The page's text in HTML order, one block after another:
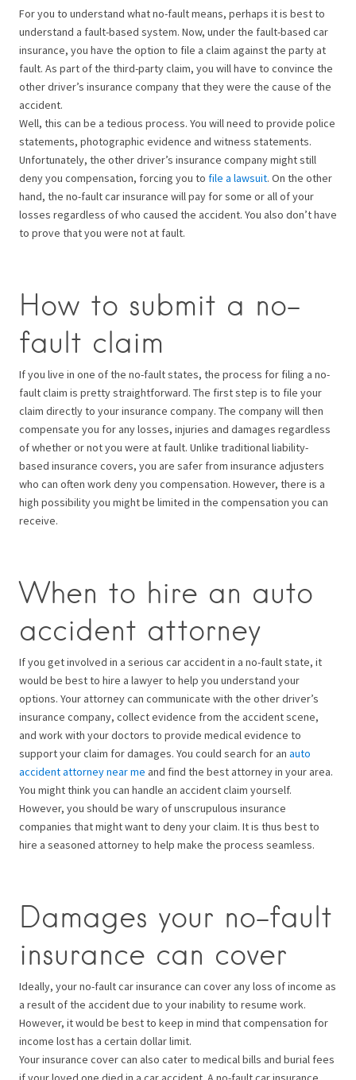
For you to understand what no-fault means, perhaps it is best to
understand a fault-based system. Now, under the fault-based car
insurance, you have the option to file a claim against the party at
fault. As part of the third-party claim, you will have to convince the
other driver’s insurance company that they were the cause of the
accident.
Well, this can be a tedious process. You will need to provide police
statements, photographic evidence and witness statements.
Unfortunately, the other driver’s insurance company might still
deny you compensation, forcing you to file a lawsuit. On the other
hand, the no-fault car insurance will pay for some or all of your
losses regardless of who caused the accident. You also don’t have
to prove that you were not at fault.
How to submit a no-
fault claim
If you live in one of the no-fault states, the process for filing a no-
fault claim is pretty straightforward. The first step is to file your
claim directly to your insurance company. The company will then
compensate you for any losses, injuries and damages regardless
of whether or not you were at fault. Unlike traditional liability-
based insurance covers, you are safer from insurance adjusters
who can often work deny you compensation. However, there is a
high possibility you might be limited in the compensation you can
receive.
When to hire an auto
accident attorney
If you get involved in a serious car accident in a no-fault state, it
would be best to hire a lawyer to help you understand your
options. Your attorney can communicate with the other driver’s
insurance company, collect evidence from the accident scene,
and work with your doctors to provide medical evidence to
support your claim for damages. You could search for an auto
accident attorney near me and find the best attorney in your area.
You might think you can handle an accident claim yourself.
However, you should be wary of unscrupulous insurance
companies that might want to deny your claim. It is thus best to
hire a seasoned attorney to help make the process seamless.
Damages your no-fault
insurance can cover
Ideally, your no-fault car insurance can cover any loss of income as
a result of the accident due to your inability to resume work.
However, it would be best to keep in mind that compensation for
income lost has a certain dollar limit.
Your insurance cover can also cater to medical bills and burial fees